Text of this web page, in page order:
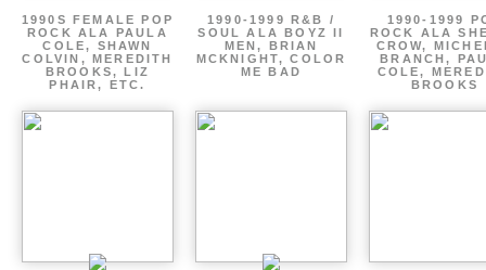
1990S FEMALE POP
ROCK ALA PAULA
COLE, SHAWN
COLVIN, MEREDITH
BROOKS, LIZ
PHAIR, ETC.
1990-1999 R&B /
SOUL ALA BOYZ II
MEN, BRIAN
MCKNIGHT, COLOR
ME BAD
1990-1999
ROCK ALA
CROW,
BRANCH,
COLE,
BROOKS